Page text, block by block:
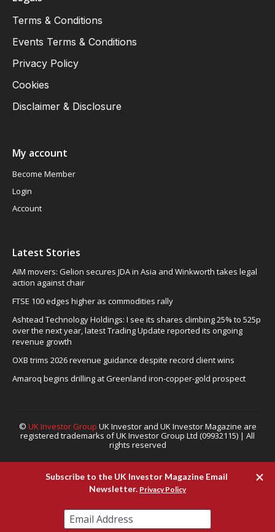
Terms & Conditions
Events Terms & Conditions
Privacy Policy
Cookies
Disclaimer & Disclosure
My account
Become Member
Login
Account
Latest Stories
AIM movers: Gelion secures JDA in Asia and Winkworth takes legal
action against chair
FTSE 100 edges higher as commodities rally
Ashtead Technology Holdings: I see its shares climbing 25% to 525p
over the next year, latest Trading Update reported its ongoing
revenue growth
OXB trims 2026 revenue guidance despite record client wins
Amaroq begins drilling at Greenland iron-copper-gold prospect
© UK Investor Group UK Investor and UK Investor Magazine are
registered trademarks of UK Investor Group Ltd (09932115) | All
rights reserved